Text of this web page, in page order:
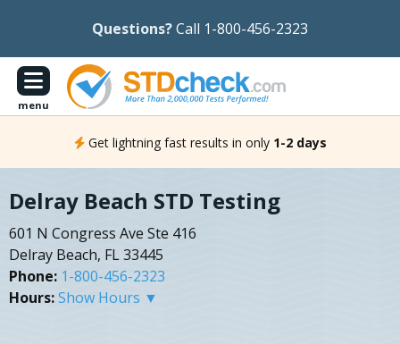
Questions?Call 1-800-456-2323
menu
Get lightning fast results in only 1-2 days
Delray Beach STD Testing
601 N Congress Ave Ste 416
Delray Beach, FL 33445
Phone: 1-800-456-2323
Hours:Show Hours ▼